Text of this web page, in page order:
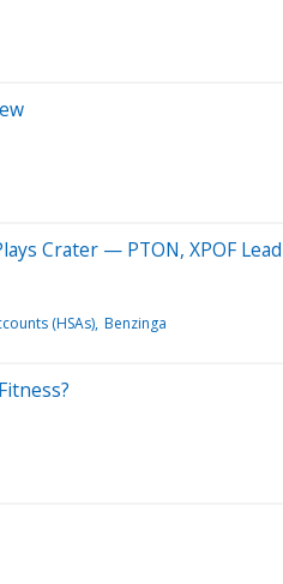
Crater — PTON, XPOF
(HSAs) Benzinga